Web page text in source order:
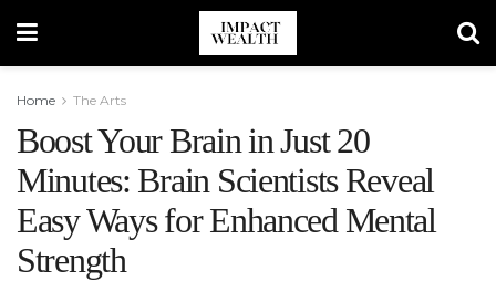
Home The Arts
Boost Your Brain in Just 20
Minutes: Brain Scientists Reveal
Easy Ways for Enhanced Mental
Strength